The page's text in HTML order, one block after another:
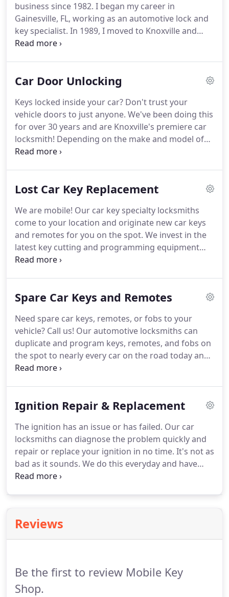
business since 1982. I began my career in
Gainesville, FL, working as an automotive lock and
key specialist. In 1989, I moved to Knoxville and
opened a specialty locksmith business that
in love with Knoxville and are proud to call
place to raise our 5 kids and wouldn't want to be
any where else.Over the last 34 years, we have
unlocked and replaced lost keys for around
200,000 people.
Car Door Unlocking
Keys locked inside your car? Don't trust your
vehicle doors to just anyone. We've been doing this
for over 30 years and are Knoxville's premiere car
locksmith! Depending on the make and model of
your car, we will open your door with a specialty
locksmith is the only way to ensure your door is
Lenior City, Loudon, Gatlinburg, Pigeon Forge,
Dollywood, Cosby, Sevierville, Townsend, Big South
Fork, the Great Smoky Mountians National Park,
Pisgah National Forest, Cherokee National Forest,
and surrounding campgrounds.
Lost Car Key Replacement
We are mobile! Our car key specialty locksmiths
come to your location and originate new car keys
and remotes for you on the spot. We invest in the
latest key cutting and programming equipment
and keep most keys and remotes in stock.
and they tell you they will have to give you a price
instances an experienced locksmith can't give you
an accurate estimate over the phone.
Spare Car Keys and Remotes
Need spare car keys, remotes, or fobs to your
vehicle? Call us! Our automotive locksmiths can
duplicate and program keys, remotes, and fobs on
the spot to nearly every car on the road today and
for a better price than you'll get at the dealer.
keys, and keep an extensive stock of keys and
have yours!If we don't, we can typically get it for
you in just a couple of days.
Ignition Repair & Replacement
The ignition has an issue or has failed. Our car
locksmiths can diagnose the problem quickly and
repair or replace your ignition in no time. It's not as
bad as it sounds. We do this everyday and have
gotten pretty great at it.
excellent lock lubricant, however most applicators
will apply hundreds of times too much into your
Reviews
Be the first to review Mobile Key
Shop.